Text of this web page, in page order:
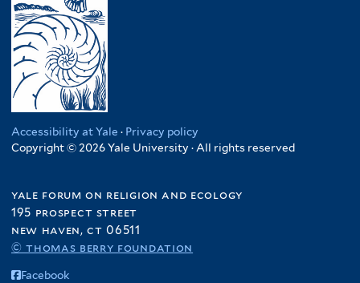
Accessibility at Yale · Privacy policy
Copyright © 2026 Yale University · All rights reserved
yale forum on religion and ecology
195 prospect street
new haven, ct 06511
© thomas berry foundation
Facebook